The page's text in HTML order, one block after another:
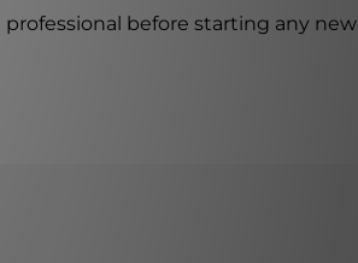
before starting any new